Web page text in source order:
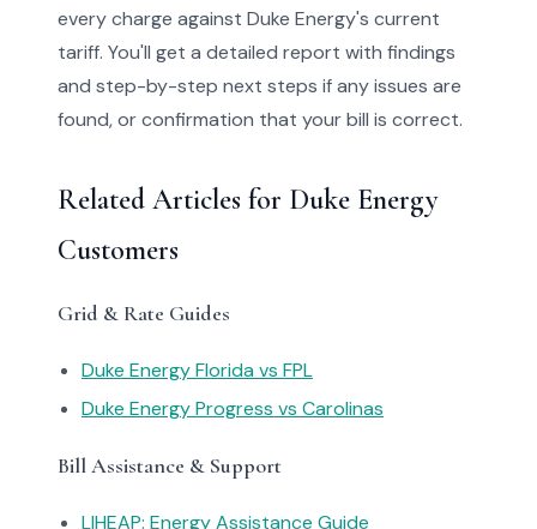
every charge against Duke Energy's current
tariff. You'll get a detailed report with findings
and step-by-step next steps if any issues are
found, or confirmation that your bill is correct.
Related Articles for Duke Energy
Customers
Grid & Rate Guides
Duke Energy Florida vs FPL
Duke Energy Progress vs Carolinas
Bill Assistance & Support
LIHEAP: Energy Assistance Guide